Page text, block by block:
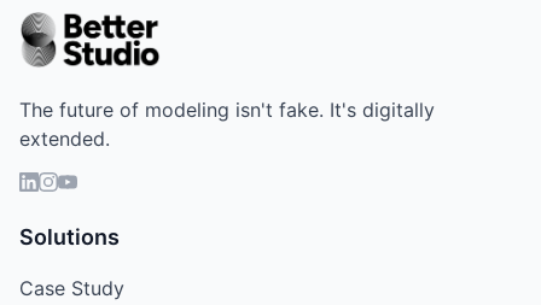
The future of modeling isn't fake. It's digitally
extended.
Solutions
Case Study